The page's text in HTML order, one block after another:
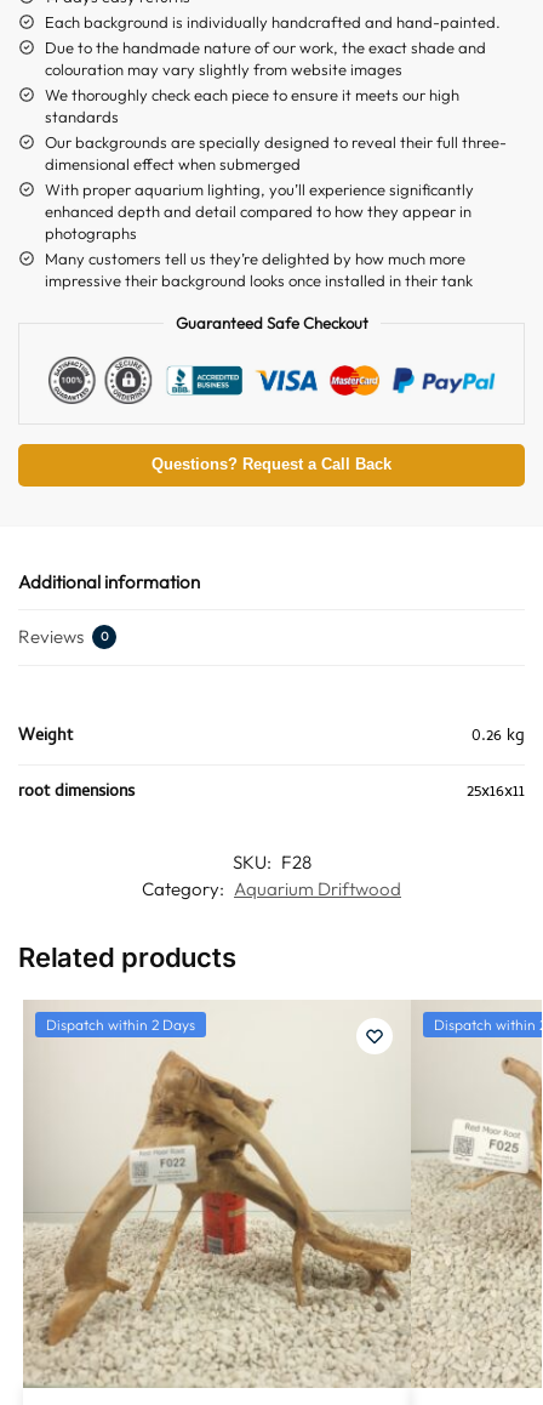
Each background is individually handcrafted and hand-painted.
Due to the handmade nature of our work, the exact shade and
colouration may vary slightly from website images
We thoroughly check each piece to ensure it meets our high
standards
Our backgrounds are specially designed to reveal their full three-
dimensional effect when submerged
With proper aquarium lighting, you’ll experience significantly
enhanced depth and detail compared to how they appear in
photographs
Many customers tell us they’re delighted by how much more
impressive their background looks once installed in their tank
Guaranteed Safe Checkout
Questions? Request a Call Back
Additional information
Reviews 0
Weight
0.26 kg
root dimensions
25x16x11
SKU: F28
Category: Aquarium Driftwood
Related products
Dispatch within 2 Days Dispatch within